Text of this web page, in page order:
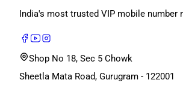
India's most trusted VIP mobile
Shop No 18, Sec 5 Chowk
Sheetla Mata Road, Gurugram - 122001